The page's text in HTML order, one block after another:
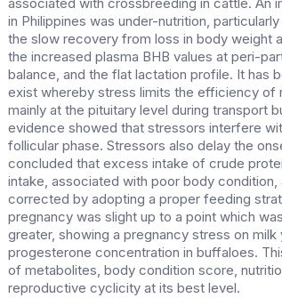
in Philippines was under-nutrition,
the slow recovery from loss in body weight
the increased plasma BHB values at peri-
balance, and the flat lactation profile. It has
exist whereby stress limits the efficiency
mainly at the pituitary level during transport
evidence showed that stressors interfere
follicular phase. Stressors also delay the
concluded that excess intake of crude
intake, associated with poor body
corrected by adopting a proper feeding
pregnancy was slight up to a point which
greater, showing a pregnancy stress on
progesterone concentration in buffaloes.
of metabolites, body condition score,
reproductive cyclicity at its best level.